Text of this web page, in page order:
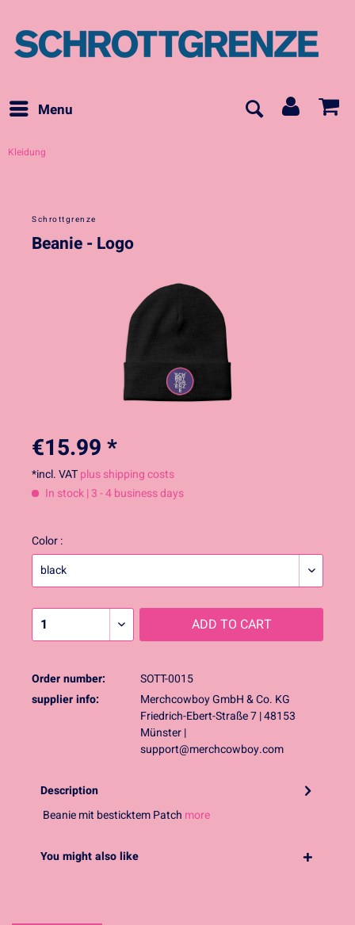
Menu
Kleidung
Schrottgrenze
Beanie - Logo
€15.99 *
*incl. VATplus shipping costs
In stock | 3 - 4 business days
Color :
ADD TO CART
Order number:
SOTT-0015
supplier info:
Merchcowboy GmbH & Co. KG
Friedrich-Ebert-Straße 7 | 48153
Münster |
support@merchcowboy.com
Description
Beanie mit besticktem Patch more
You might also like